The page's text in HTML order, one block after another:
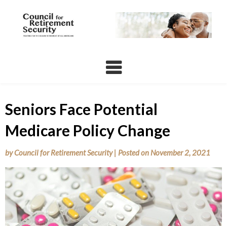
content
Seniors Face Potential
Medicare Policy Change
byCouncil for Retirement Security | Posted on November 2, 2021